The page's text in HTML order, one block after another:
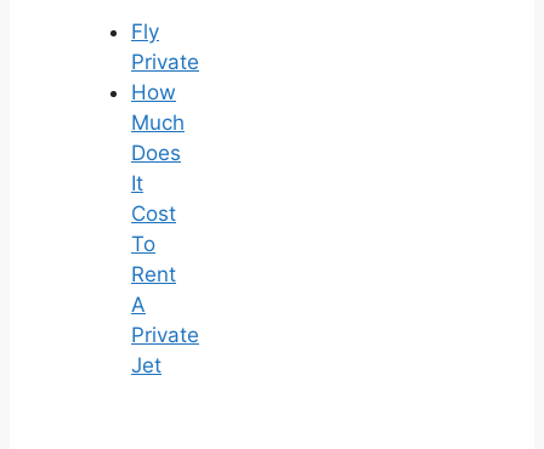
Fly
Private
How
Much
Does
It
Cost
To
Rent
A
Private
Jet